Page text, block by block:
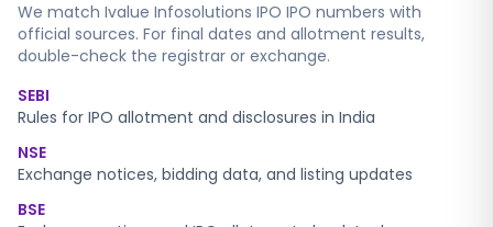
We match Ivalue Infosolutions IPO IPO numbers with
official sources. For final dates and allotment results,
double-check the registrar or exchange.
SEBI
Rules for IPO allotment and disclosures in India
NSE
Exchange notices, bidding data, and listing updates
BSE